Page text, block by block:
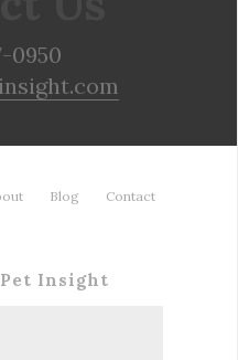
0950
Blog Contact
Pet Insight